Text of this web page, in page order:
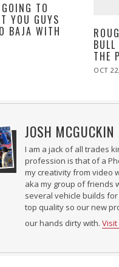
TO
YOU GUYS
BAJA WITH
THE
POSTED
OCT
JOSH MCGUCKIN
I am a jack of all trades
profession is that of a
my creativity from video
aka my group of friends
several vehicle builds
top quality so our new
our hands dirty with.